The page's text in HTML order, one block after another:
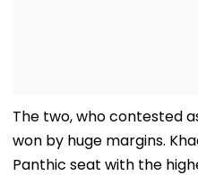
The two, who contested
won by huge margins.
Panthic seat with the